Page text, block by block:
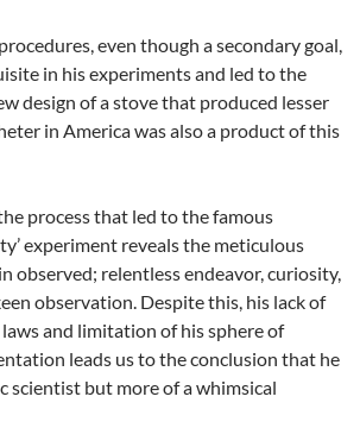
even though a secondary goal,
in his experiments and led to the
design of a stove that produced lesser
in America was also a product of this
process that led to the famous
experiment reveals the meticulous
observed; relentless endeavor, curiosity,
observation. Despite this, his lack of
and limitation of his sphere of
leads us to the conclusion that he
scientist but more of a whimsical